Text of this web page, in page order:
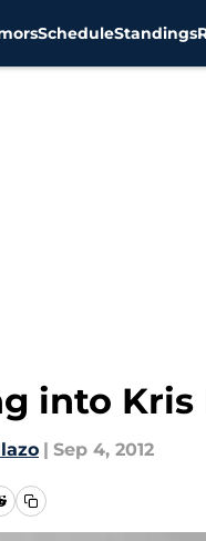
ScheduleStandings
into Kris
| Sep 4, 2012